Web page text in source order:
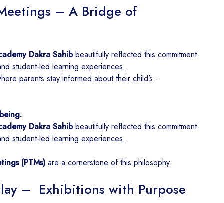
– A Bridge of
Dakra Sahibbeautifully reflected this commitment
student-led learning experiences.
parents stay informed about their child’s:-
Dakra Sahibbeautifully reflected this commitment
student-led learning experiences.
(PTMs) are a cornerstone of this philosophy.
– Exhibitions with Purpose